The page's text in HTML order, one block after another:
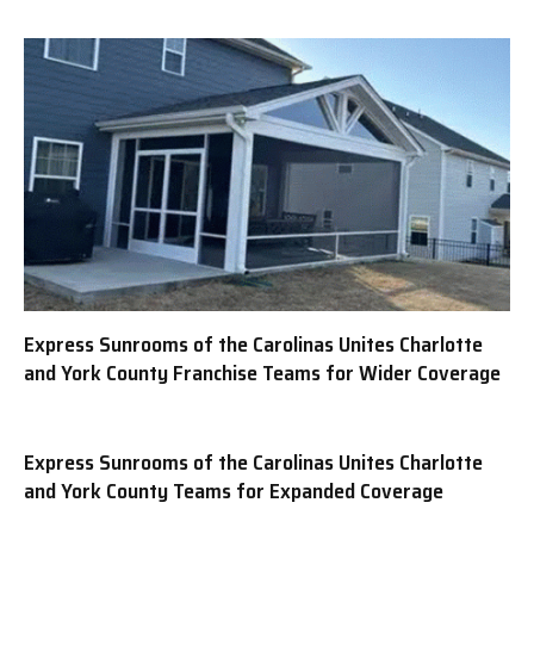
Express Sunrooms of the Carolinas Unites Charlotte
and York County Franchise Teams for Wider Coverage
Express Sunrooms of the Carolinas Unites Charlotte
and York County Teams for Expanded Coverage